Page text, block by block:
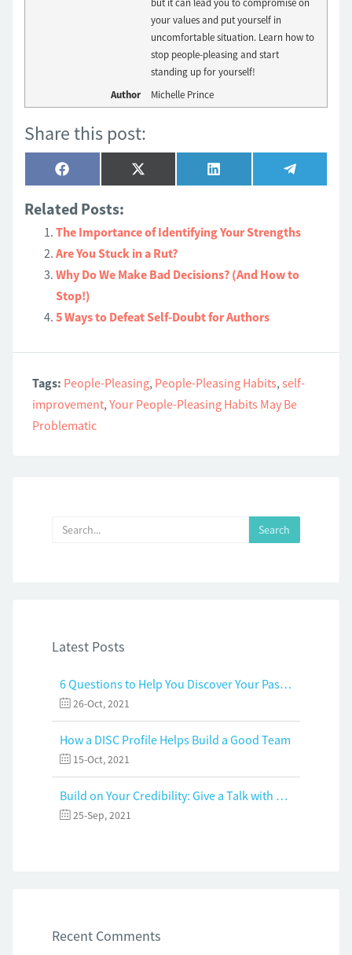
your values and put yourself in
uncomfortable situation. Learn how to
stop people-pleasing and start
standing up for yourself!
Author
Michelle Prince
Share this post:
Share
on
Facebook
Share
on
X
(Twitter)
Share
on
LinkedIn
Share
on
Related Posts:
The Importance of Identifying Your Strengths
Are You Stuck in a Rut?
Why Do We Make Bad Decisions? (And How to
Stop!)
5 Ways to Defeat Self-Doubt for Authors
Tags: People-Pleasing, People-Pleasing Habits, self-
improvement, Your People-Pleasing Habits May Be
Problematic
Latest Posts
6 Questions to Help You Discover Your Passion and Purpose
26-Oct, 2021
How a DISC Profile Helps Build a Good Team
15-Oct, 2021
Build on Your Credibility: Give a Talk with Confidence
25-Sep, 2021
Recent Comments